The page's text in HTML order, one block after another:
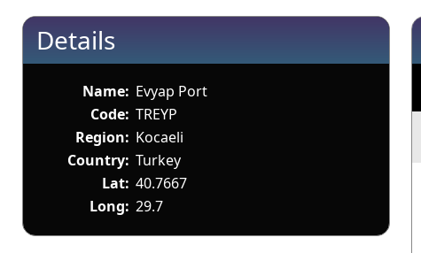
Details
Name: Evyap Port
Code: TREYP
Region: Kocaeli
Country: Turkey
Lat: 40.7667
Long: 29.7